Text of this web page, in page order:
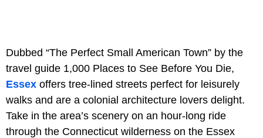
Dubbed “The Perfect Small American Town” by the
travel guide 1,000 Places to See Before You Die,
Essex offers tree-lined streets perfect for leisurely
walks and are a colonial architecture lovers delight.
Take in the area’s scenery on an hour-long ride
through the Connecticut wilderness on the Essex